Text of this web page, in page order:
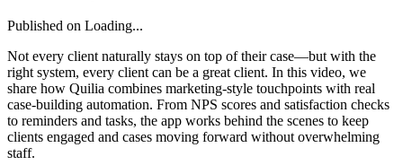
Published on Loading...
Not every client naturally stays on top of their case—but with the
right system, every client can be a great client. In this video, we
share how Quilia combines marketing-style touchpoints with real
case-building automation. From NPS scores and satisfaction checks
to reminders and tasks, the app works behind the scenes to keep
clients engaged and cases moving forward without overwhelming
staff.